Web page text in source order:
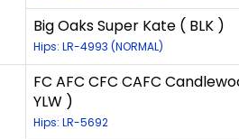
Big Oaks Super Kate ( BLK )
Hips: LR-4993 (NORMAL)
FC AFC CFC CAFC
YLW )
Hips: LR-5692